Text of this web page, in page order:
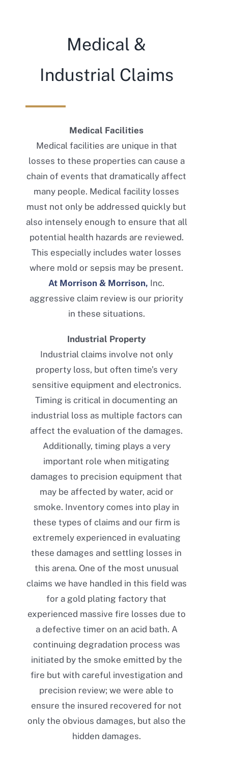
Medical &
Industrial Claims
Medical Facilities
Medical facilities are unique in that
losses to these properties can cause a
chain of events that dramatically affect
many people. Medical facility losses
must not only be addressed quickly but
also intensely enough to ensure that all
potential health hazards are reviewed.
This especially includes water losses
where mold or sepsis may be present.
At Morrison & Morrison, Inc.
aggressive claim review is our priority
in these situations.
Industrial Property
Industrial claims involve not only
property loss, but often time’s very
sensitive equipment and electronics.
Timing is critical in documenting an
industrial loss as multiple factors can
affect the evaluation of the damages.
Additionally, timing plays a very
important role when mitigating
damages to precision equipment that
may be affected by water, acid or
smoke. Inventory comes into play in
these types of claims and our firm is
extremely experienced in evaluating
these damages and settling losses in
this arena. One of the most unusual
claims we have handled in this field was
for a gold plating factory that
experienced massive fire losses due to
a defective timer on an acid bath. A
continuing degradation process was
initiated by the smoke emitted by the
fire but with careful investigation and
precision review; we were able to
ensure the insured recovered for not
only the obvious damages, but also the
hidden damages.